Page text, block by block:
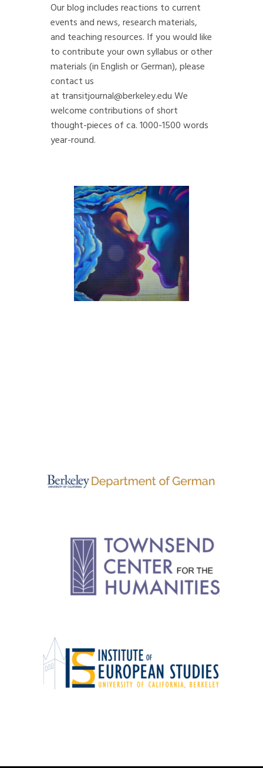
Our blog includes reactions to current
events and news, research materials,
and teaching resources. If you would like
to contribute your own syllabus or other
materials (in English or German), please
contact us
at transitjournal@berkeley.eduWe
welcome contributions of short
thought-pieces of ca. 1000-1500 words
year-round.